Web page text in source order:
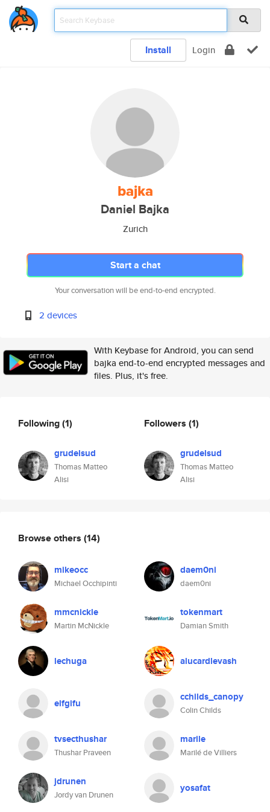
Install Login
bajka
Daniel Bajka
Zurich
Start a chat
Your conversation will be end-to-end encrypted.
2 devices
With Keybase for Android, you can send
bajka end-to-end encrypted messages and
files. Plus, it's free.
Following(1)
grudelsud
Thomas Matteo
Alisi
Followers (1)
grudelsud
Thomas Matteo
Alisi
Browse others (14)
mikeocc
Michael Occhipinti
daem0ni
daem0ni
mmcnickle
Martin McNickle
tokenmart
Damian Smith
lechuga alucardlevash
elfgifu cchilds_canopy
Colin Childs
tvsecthushar
Thushar Praveen
marile
Marilé de Villiers
jdrunen
Jordy van Drunen
yosafat